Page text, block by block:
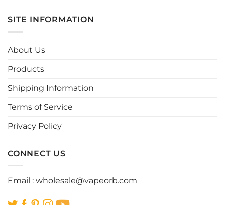
multiple
variants.
on
product
SITE INFORMATION
About Us
Products
Shipping Information
Terms of Service
Privacy Policy
CONNECT US
Email : wholesale@vapeorb.com